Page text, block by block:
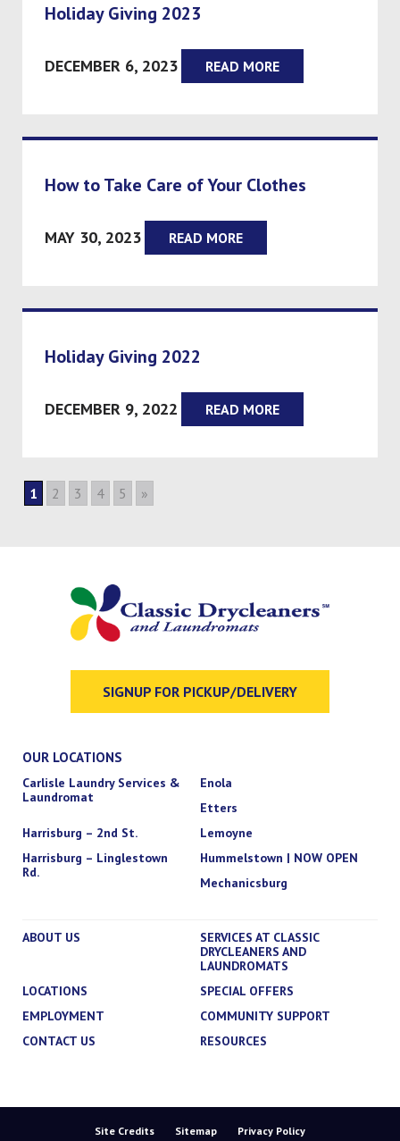
Holiday Giving 2023
DECEMBER 6, 2023 READ MORE
How to Take Care of Your Clothes
MAY 30, 2023 READ MORE
Holiday Giving 2022
DECEMBER 9, 2022 READ MORE
1 2 3 4 5 »
SIGNUP FOR PICKUP/DELIVERY
OUR LOCATIONS
Carlisle Laundry Services &
Laundromat
Enola
Etters
Harrisburg – 2nd St.
Lemoyne
Harrisburg – Linglestown
Rd.
Hummelstown | NOW OPEN
Mechanicsburg
ABOUT US
SERVICES AT CLASSIC
DRYCLEANERS AND
LAUNDROMATS
LOCATIONS
SPECIAL OFFERS
EMPLOYMENT
COMMUNITY SUPPORT
CONTACT US
RESOURCES
Site Credits Sitemap Privacy Policy